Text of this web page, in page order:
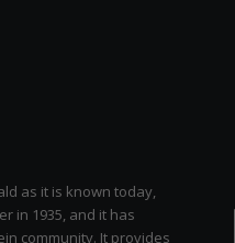
as it is known today,
in 1935, and it has
community. It provides